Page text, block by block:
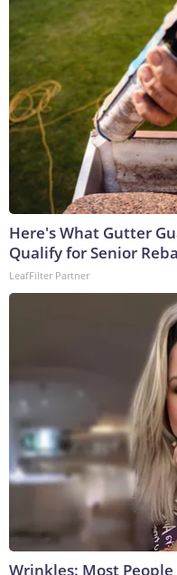
Here's What Gutter
Qualify for Senior
LeafFilter Partner
Wrinkles: Most